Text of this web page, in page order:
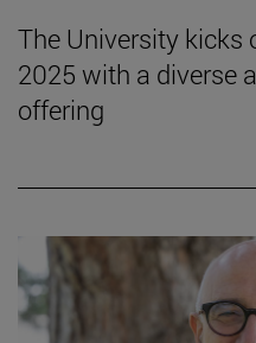
The University
2025 with a diverse
offering